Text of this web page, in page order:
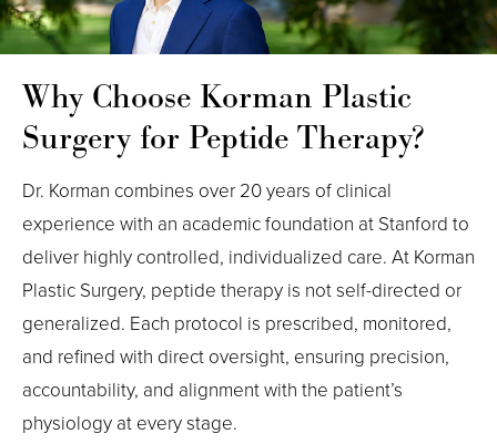
Why Choose Korman Plastic
Surgery for Peptide Therapy?
Dr. Korman combines over 20 years of clinical
experience with an academic foundation at Stanford to
deliver highly controlled, individualized care. At Korman
Plastic Surgery, peptide therapy is not self-directed or
generalized. Each protocol is prescribed, monitored,
and refined with direct oversight, ensuring precision,
accountability, and alignment with the patient’s
physiology at every stage.